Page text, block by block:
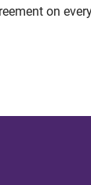
on